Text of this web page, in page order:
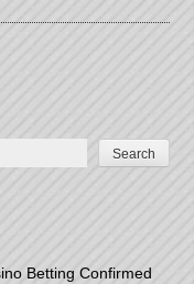
Search
Betting Confirmed